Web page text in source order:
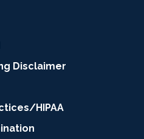
Disclaimer
HIPAA